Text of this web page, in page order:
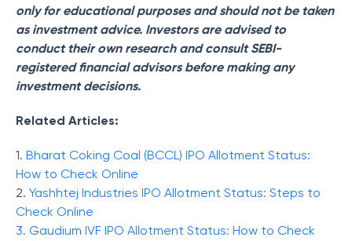
only for educational purposes and should not be taken
as investment advice. Investors are advised to
conduct their own research and consult SEBI-
registered financial advisors before making any
investment decisions.
Related Articles:
1. Bharat Coking Coal (BCCL) IPO Allotment Status:
How to Check Online
2. Yashhtej Industries IPO Allotment Status: Steps to
Check Online
3. Gaudium IVF IPO Allotment Status: How to Check